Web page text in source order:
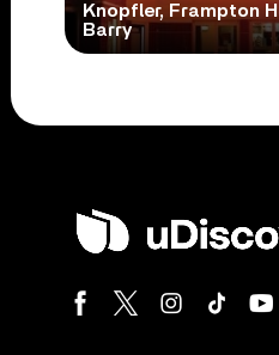
Knopfler, Frampton
Barry